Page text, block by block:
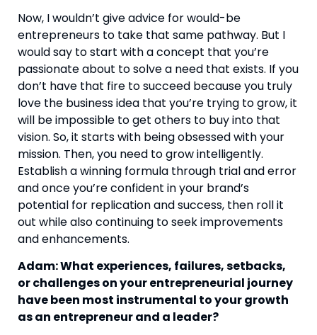
Now, I wouldn’t give advice for would-be
entrepreneurs to take that same pathway. But I
would say to start with a concept that you’re
passionate about to solve a need that exists. If you
don’t have that fire to succeed because you truly
love the business idea that you’re trying to grow, it
will be impossible to get others to buy into that
vision. So, it starts with being obsessed with your
mission. Then, you need to grow intelligently.
Establish a winning formula through trial and error
and once you’re confident in your brand’s
potential for replication and success, then roll it
out while also continuing to seek improvements
and enhancements.
Adam: What experiences, failures, setbacks,
or challenges on your entrepreneurial journey
have been most instrumental to your growth
as an entrepreneur and a leader?